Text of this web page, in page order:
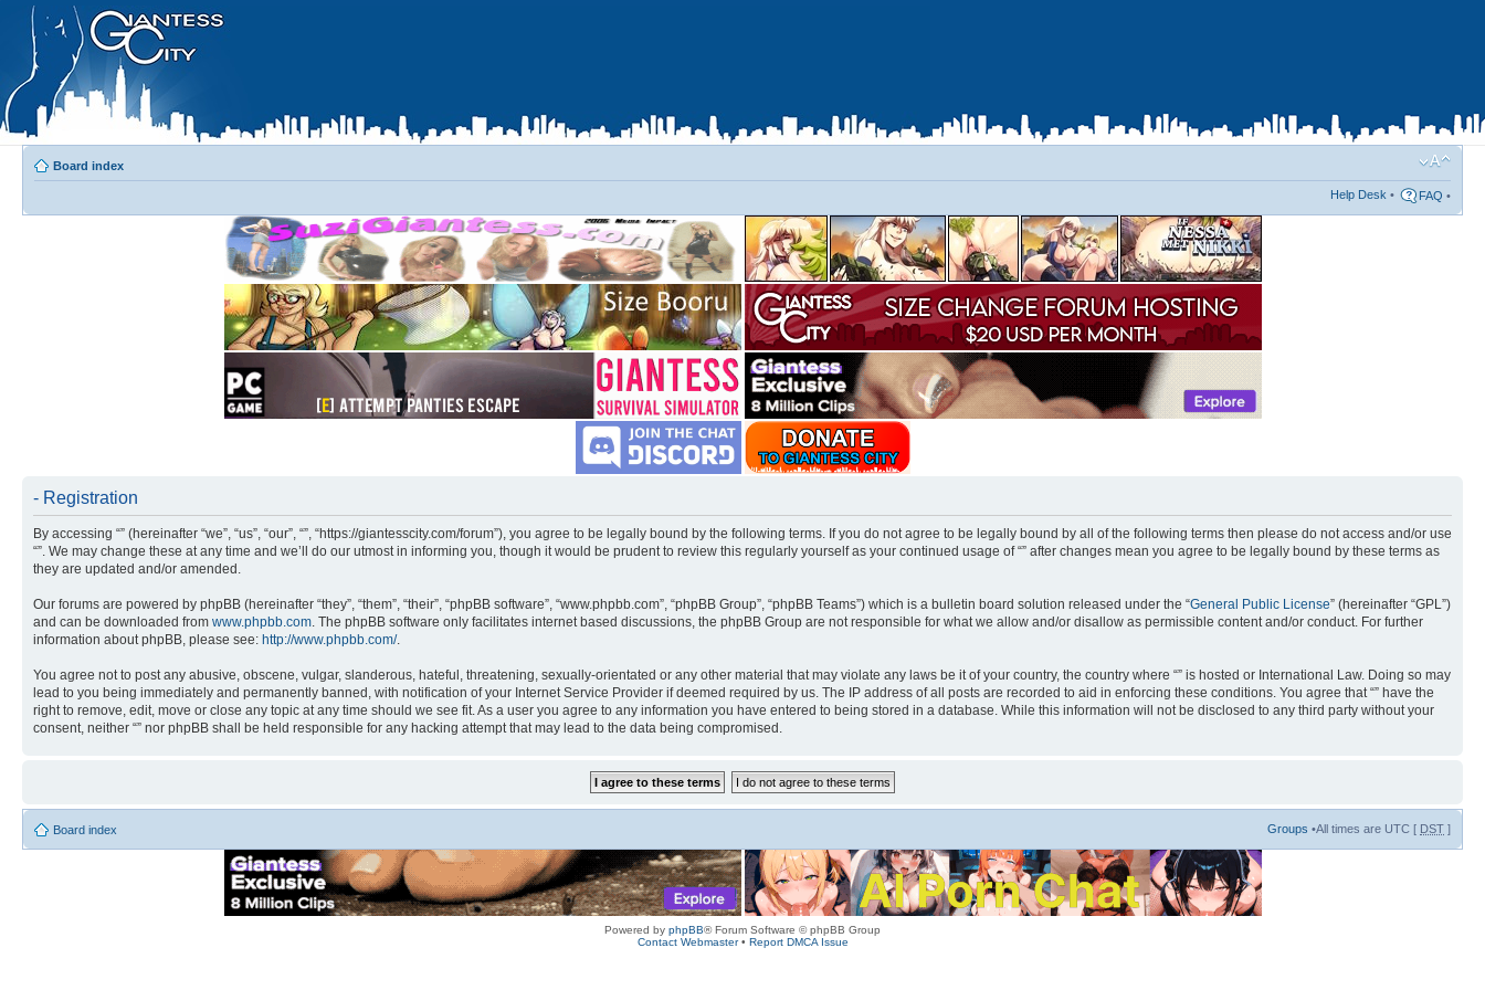
Board index
Help Desk • FAQ •
- Registration
By accessing “” (hereinafter “we”, “us”, “our”, “”, “https://giantesscity.com/forum”), you agree to be legally bound by the following terms. If you do not agree to be legally bound by all of the following terms then please do not access and/or use
“”. We may change these at any time and we’ll do our utmost in informing you, though it would be prudent to review this regularly yourself as your continued usage of “” after changes mean you agree to be legally bound by these terms as
they are updated and/or amended.
Our forums are powered by phpBB (hereinafter “they”, “them”, “their”, “phpBB software”, “www.phpbb.com”, “phpBB Group”, “phpBB Teams”) which is a bulletin board solution released under the “General Public License” (hereinafter “GPL”)
and can be downloaded from www.phpbb.com. The phpBB software only facilitates internet based discussions, the phpBB Group are not responsible for what we allow and/or disallow as permissible content and/or conduct. For further
information about phpBB, please see: http://www.phpbb.com/.
You agree not to post any abusive, obscene, vulgar, slanderous, hateful, threatening, sexually-orientated or any other material that may violate any laws be it of your country, the country where “” is hosted or International Law. Doing so may
lead to you being immediately and permanently banned, with notification of your Internet Service Provider if deemed required by us. The IP address of all posts are recorded to aid in enforcing these conditions. You agree that “” have the
right to remove, edit, move or close any topic at any time should we see fit. As a user you agree to any information you have entered to being stored in a database. While this information will not be disclosed to any third party without your
consent, neither “” nor phpBB shall be held responsible for any hacking attempt that may lead to the data being compromised.
Board index Groups •All times are UTC [ DST ]
Powered by phpBB® Forum Software © phpBB Group
Contact Webmaster• Report DMCA Issue